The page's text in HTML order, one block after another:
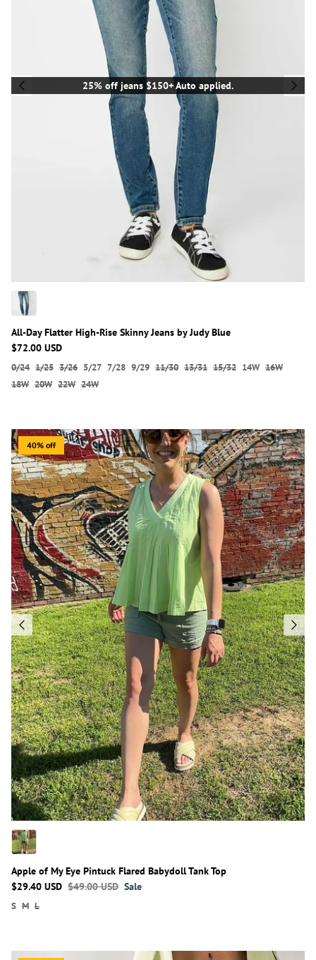
25% off jeans $150+ Auto applied.
All-Day Flatter High-Rise Skinny Jeans by Judy Blue
$72.00 USD
0/24 1/25 3/26 5/27 7/28 9/29 11/30 13/31 15/32 14W 16W
18W 20W 22W 24W
40% off
Apple of My Eye Pintuck Flared Babydoll Tank Top
$29.40 USD $49.00 USD Sale
S M L